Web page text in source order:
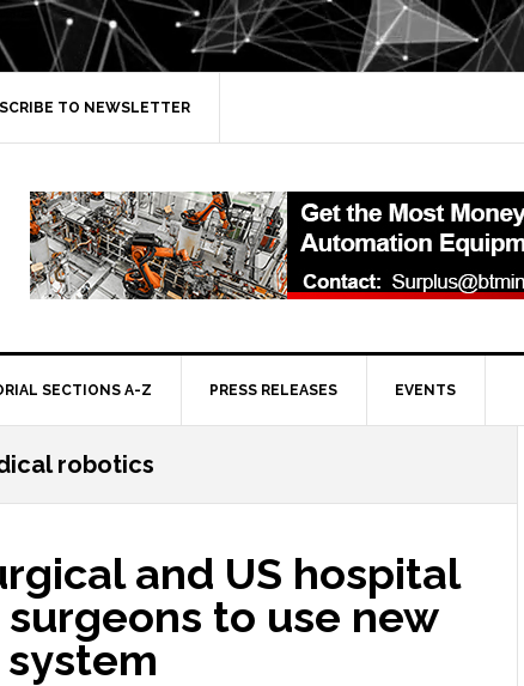
TO NEWSLETTER
SECTIONS A-Z PRESS RELEASES EVENTS
robotics
and US hospital
to use new